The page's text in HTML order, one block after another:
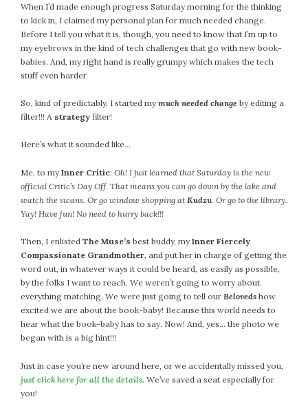
When I’d made enough progress Saturday morning for the thinking
to kick in, I claimed my personal plan for much needed change.
Before I tell you what it is, though, you need to know that I’m up to
my eyebrows in the kind of tech challenges that go with new book-
babies. And, my right hand is really grumpy which makes the tech
stuff even harder.
So, kind of predictably, I started mymuch needed change by editing a
filter!!! A strategy filter!
Here’s what it sounded like…
Me, to myInner Critic: Oh! I just learned that Saturday is the new
official Critic’s Day Off. That means you can go down by the lake and
watch the swans. Or go window shopping atKudzu. Or go to the library.
Yay! Have fun! No need to hurry back!!!
Then, I enlisted The Muse’s best buddy, myInner Fiercely
Compassionate Grandmother, and put her in charge of getting the
word out, in whatever ways it could be heard, as easily as possible,
by the folks I want to reach. We weren’t going to worry about
everything matching. We were just going to tell our Beloveds how
excited we are about the book-baby! Because this world needs to
hear what the book-baby has to say. Now! And, yes… the photo we
began with is a big hint!!!
Just in case you’re new around here, or we accidentally missed you,
just click here for all the details. We’ve saved a seat especially for
you!